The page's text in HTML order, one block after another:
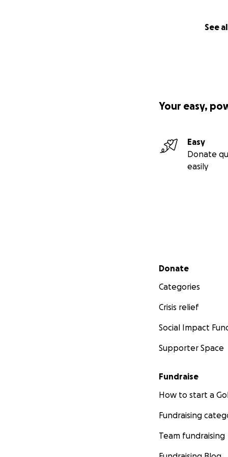
See
Your easy,
Easy
Donate
easily
Secondary menu
Donate
Categories
Crisis relief
Social Impact
Supporter Space
Fundraise
How to start a
Fundraising
Team fundraising